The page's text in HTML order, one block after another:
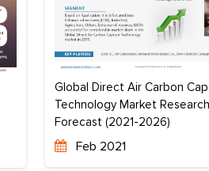
Global Direct Air Carbon
Technology Market
Forecast (2021-2026)
Feb 2021